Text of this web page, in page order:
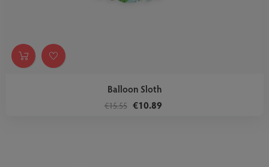
Balloon Sloth
€15.55 €10.89